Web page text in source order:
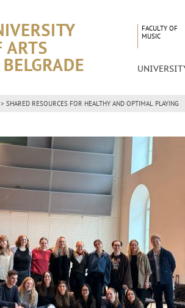
FACULTY OF
MUSIC
> SHARED RESOURCES FOR HEALTHY AND OPTIMAL PLAYING